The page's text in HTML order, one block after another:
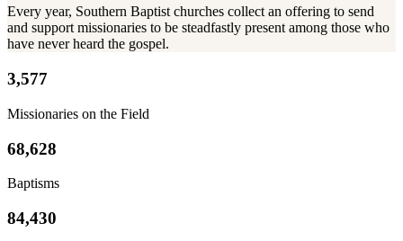
Every year, Southern Baptist churches collect an offering to send
and support missionaries to be steadfastly present among those who
have never heard the gospel.
3,577
Missionaries on the Field
68,628
Baptisms
84,430